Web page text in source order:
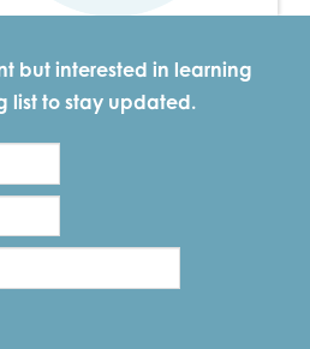
but interested in learning
list to stay updated.